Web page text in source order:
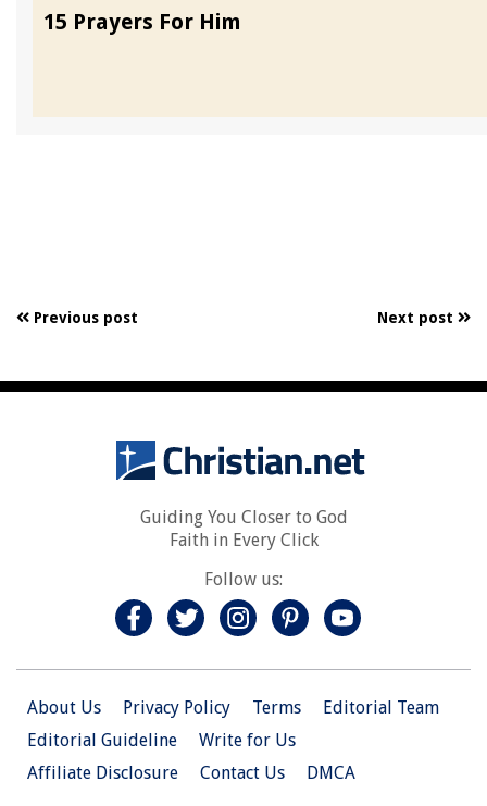
15 Prayers For Him
Previous post Next post
Guiding You Closer to God
Faith in Every Click
Follow us:
About Us Privacy Policy Terms
Editorial Team
Editorial Guideline
Write for Us
Affiliate Disclosure
Contact Us DMCA